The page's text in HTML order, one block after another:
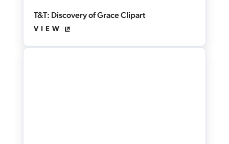
T&T: Discovery of Grace Clipart
VIEW